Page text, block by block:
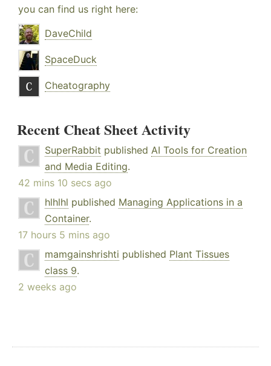
you can find us right here:
DaveChild
SpaceDuck
Cheatography
Recent Cheat Sheet Activity
SuperRabbit published AI Tools for Creation
and Media Editing.
42 mins 10 secs ago
hlhlhl published Managing Applications in a
Container.
17 hours 5 mins ago
mamgainshrishti published Plant Tissues
class 9.
2 weeks ago